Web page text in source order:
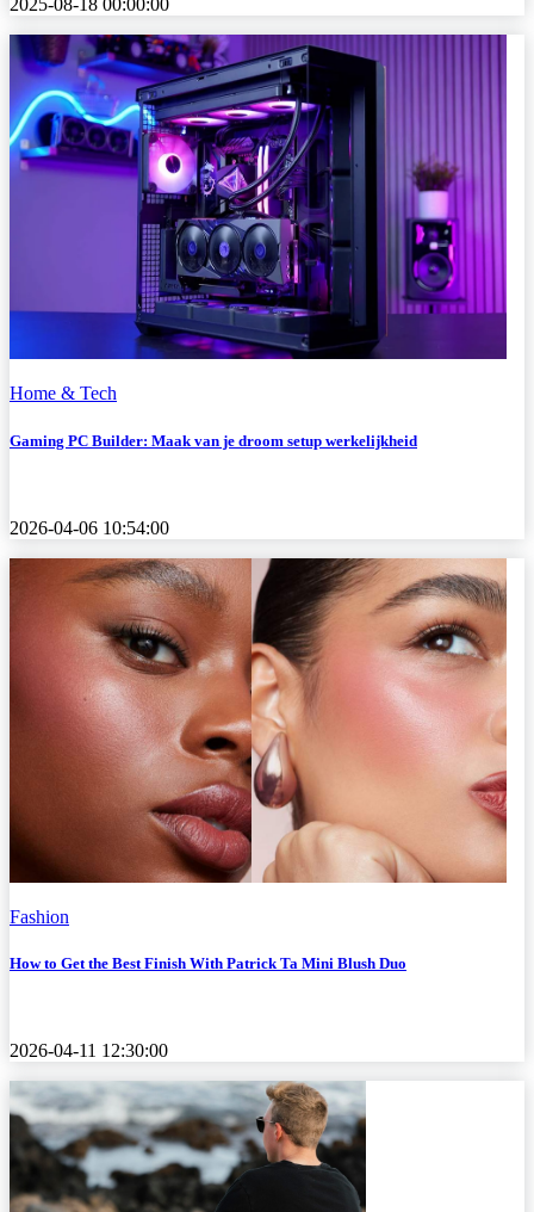
2025-08-18 00:00:00
Home & Tech
Gaming PC Builder: Maak van je droom setup werkelijkheid
2026-04-06 10:54:00
Fashion
How to Get the Best Finish With Patrick Ta Mini Blush Duo
2026-04-11 12:30:00